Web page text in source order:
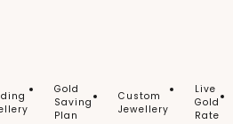
Gold
Saving
Plan
Custom
Jewellery
Live
Gold
Rate